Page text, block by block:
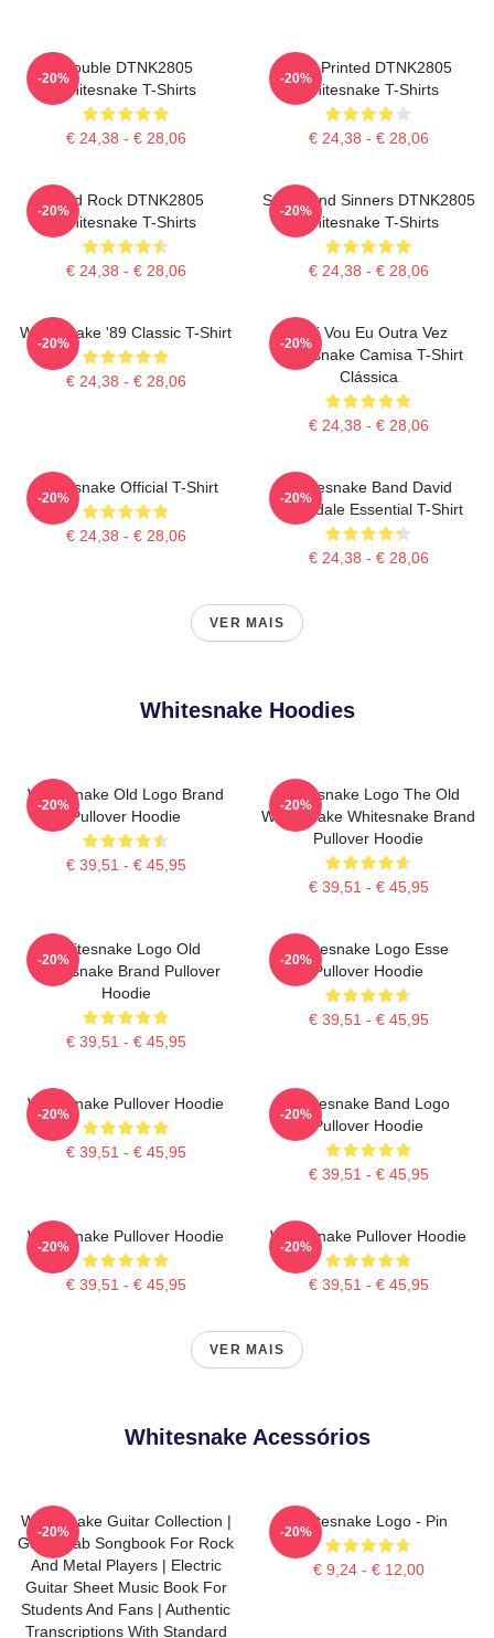
Trouble DTNK2805
Whitesnake T-Shirts
€ 24,38 - € 28,06
-20%
New Printed DTNK2805
Whitesnake T-Shirts
€ 24,38 - € 28,06
-20%
Hard Rock DTNK2805
Whitesnake T-Shirts
€ 24,38 - € 28,06
-20%
Saints And Sinners DTNK2805
Whitesnake T-Shirts
€ 24,38 - € 28,06
-20%
Whitesnake '89 Classic T-Shirt
€ 24,38 - € 28,06
-20%
Aqui Vou Eu Outra Vez
Whitesnake Camisa T-Shirt
Clássica
€ 24,38 - € 28,06
-20%
Whitesnake Official T-Shirt
€ 24,38 - € 28,06
-20%
Whitesnake Band David
Coverdale Essential T-Shirt
€ 24,38 - € 28,06
-20%
VER MAIS
Whitesnake Hoodies
Whitesnake Old Logo Brand
Pullover Hoodie
€ 39,51 - € 45,95
-20%
Whitesnake Logo The Old
Whitesnake Whitesnake Brand
Pullover Hoodie
€ 39,51 - € 45,95
-20%
Whitesnake Logo Old
Whitesnake Brand Pullover
Hoodie
€ 39,51 - € 45,95
-20%
Whitesnake Logo Esse
Pullover Hoodie
€ 39,51 - € 45,95
-20%
Whitesnake Pullover Hoodie
€ 39,51 - € 45,95
-20%
Whitesnake Band Logo
Pullover Hoodie
€ 39,51 - € 45,95
-20%
Whitesnake Pullover Hoodie
€ 39,51 - € 45,95
-20%
Whitesnake Pullover Hoodie
€ 39,51 - € 45,95
-20%
VER MAIS
Whitesnake Acessórios
Whitesnake Guitar Collection |
Guitar Tab Songbook For Rock
And Metal Players | Electric
Guitar Sheet Music Book For
Students And Fans | Authentic
Transcriptions With Standard
-20%
Whitesnake Logo - Pin
€ 9,24 - € 12,00
-20%